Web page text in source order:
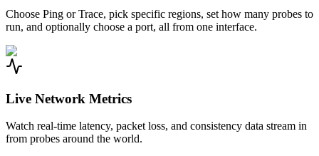
Choose Ping or Trace, pick specific regions, set how many probes to
run, and optionally choose a port, all from one interface.
Live Network Metrics
Watch real-time latency, packet loss, and consistency data stream in
from probes around the world.